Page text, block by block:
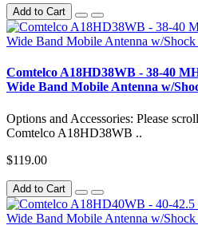
Add to Cart
Comtelco A18HD38WB - 38-40
Wide Band Mobile Antenna w/
Options and Accessories: Please
Comtelco A18HD38WB ..
$119.00
Add to Cart